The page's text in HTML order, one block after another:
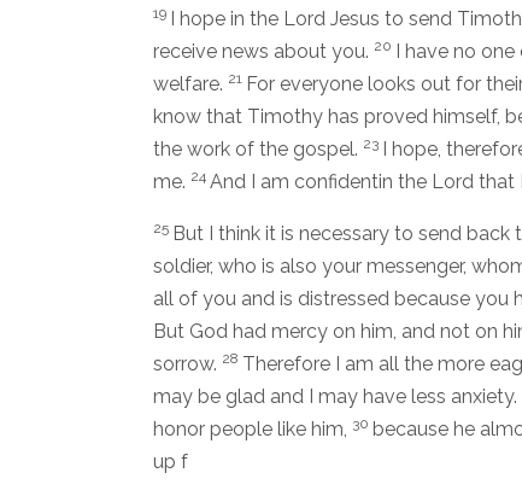
19 I hope in the Lord Jesus to send
receive news about you. 20 I have no
welfare. 21 For everyone looks out for
know that Timothy has proved himself,
the work of the gospel. 23 I hope,
me. 24 And I am confidentin the Lord
25 But I think it is necessary to send
soldier, who is also your messenger,
all of you and is distressed because you
But God had mercy on him, and not on
sorrow. 28 Therefore I am all the more
may be glad and I may have less anxiety.
honor people like him, 30 because he
up f